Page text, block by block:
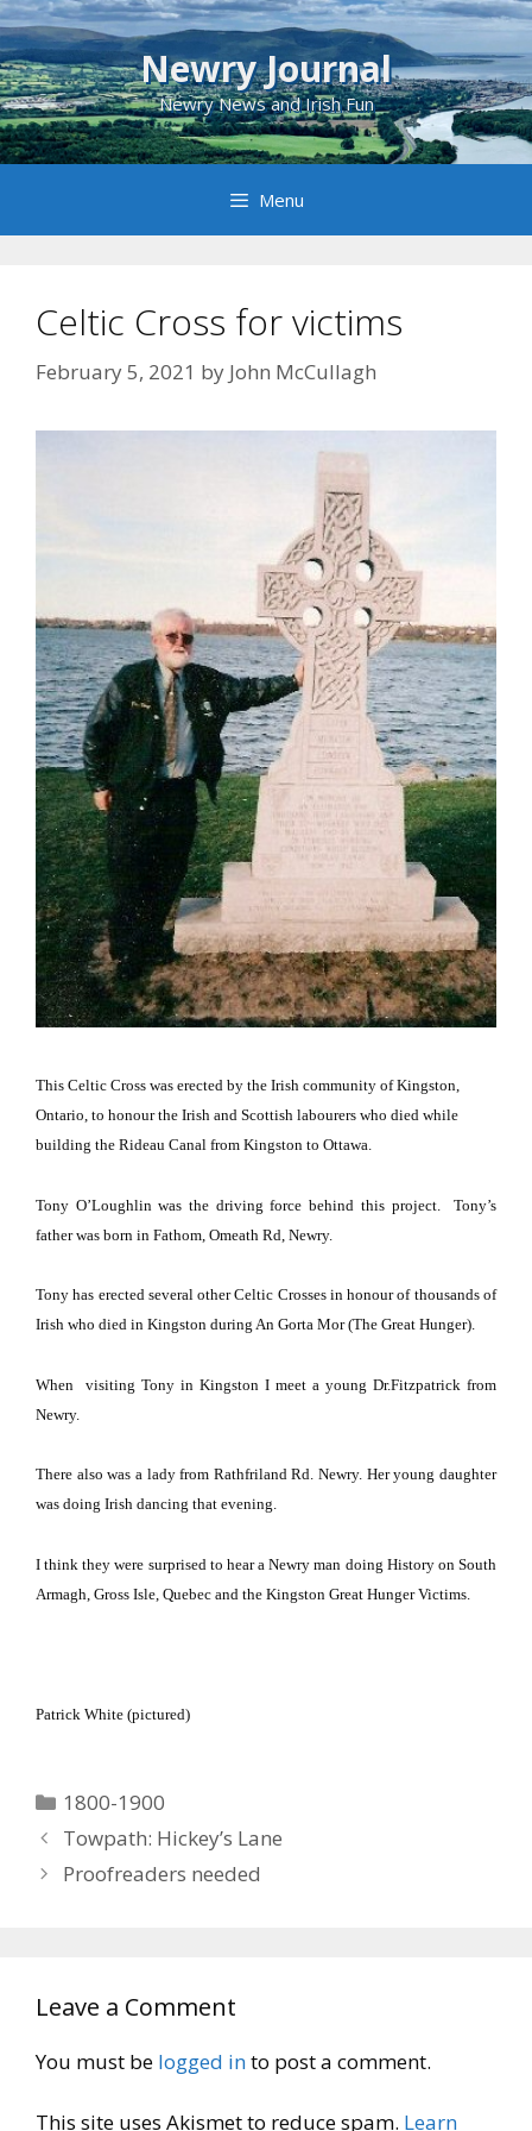
Skip
to
content
Newry Journal
Newry News and Irish Fun
Menu
Celtic Cross for victims
February 5, 2021 by John McCullagh
This Celtic Cross was erected by the Irish community ofKingston,
Ontario, to honour the Irish and Scottish labourers who died while
building the Rideau Canal from Kingston to Ottawa.
Tony O’Loughlin was the driving force behind this project.
Tony’s
father was born in Fathom, Omeath Rd , Newry.
Tony has erected several other Celtic Crosses in honour of thousands of
Irish who died in Kingston during An Gorta Mor (The Great Hunger).
When visiting Tony in Kingston I meet a young Dr.Fitzpatrick from
Newry.
There also was a lady from Rathfriland Rd. Newry. Her young daughter
was doing Irish dancing that evening.
I think they were surprised to hear a Newry man doing History on South
Armagh , Gross Isle, Quebec and the Kingston Great Hunger Victims.
Patrick White (pictured)
Categories
1800-1900
Towpath: Hickey’s Lane
Proofreaders needed
Leave a Comment
You must be logged into post a comment.
This site uses Akismet to reduce spam. Learn